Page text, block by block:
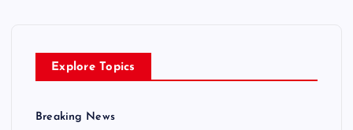
Explore Topics
Breaking News